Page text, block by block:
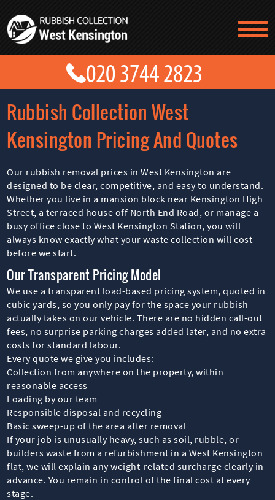
Rubbish Collection West
Kensington Pricing And Quotes
Our rubbish removal prices in West Kensington are
designed to be clear, competitive, and easy to understand.
Whether you live in a mansion block near Kensington High
Street, a terraced house off North End Road, or manage a
busy office close to West Kensington Station, you will
always know exactly what your waste collection will cost
before we start.
Our Transparent Pricing Model
We use a transparent load-based pricing system, quoted in
cubic yards, so you only pay for the space your rubbish
actually takes on our vehicle. There are no hidden call-out
fees, no surprise parking charges added later, and no extra
costs for standard labour.
Every quote we give you includes:
Collection from anywhere on the property, within
reasonable access
Loading by our team
Responsible disposal and recycling
Basic sweep-up of the area after removal
If your job is unusually heavy, such as soil, rubble, or
builders waste from a refurbishment in a West Kensington
flat, we will explain any weight-related surcharge clearly in
advance. You remain in control of the final cost at every
stage.
TESTIMONIALS
CONTACT US
PRICES
ABOUT US
BLOG
GET A QUOTE